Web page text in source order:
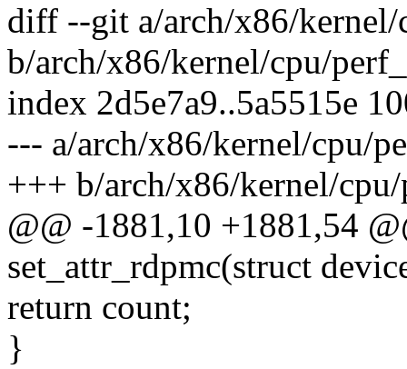
diff --git a/arch/x86/kernel/
b/arch/x86/kernel/cpu/
index 2d5e7a9..5a5515e
--- a/arch/x86/kernel/cpu/
+++ b/arch/x86/kernel/
@@ -1881,10 +1881,54
set_attr_rdpmc(struct
return count;
}